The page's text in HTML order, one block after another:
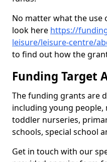
No matter what the use
look here https://
leisure/leisure-centre/
to find out how the
Funding Target
The funding grants are
including young people,
toddler nurseries,
schools, special school
Get in touch with our